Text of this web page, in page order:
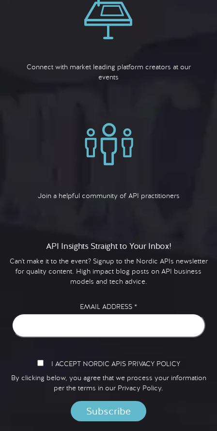
Connect with market leading platform creators at our
events
Join a helpful community of API practitioners
API Insights Straight to Your Inbox!
Can't make it to the event? Signup to the Nordic APIs newsletter
for quality content. High impact blog posts on API business
models and tech advice.
EMAIL ADDRESS *
I ACCEPT NORDIC APIS PRIVACY POLICY
By clicking below, you agree that we process your information
per the terms in our Privacy Policy.